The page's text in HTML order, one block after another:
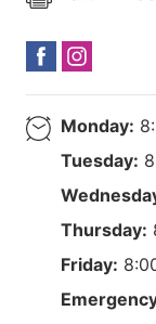
Monday:
Tuesday:
Thursday:
Friday: